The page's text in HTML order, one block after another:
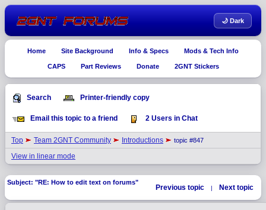
🌙 Dark
Home Site Background Info & Specs Mods & Tech Info
CAPS Part Reviews Donate 2GNT Stickers
Search Printer-friendly copy
Email this topic to a friend 2 Users in Chat
Top Team 2GNT Community Introductions topic #847
View in linear mode
Subject: "RE: How to edit text on forums"
Previous topic | Next topic